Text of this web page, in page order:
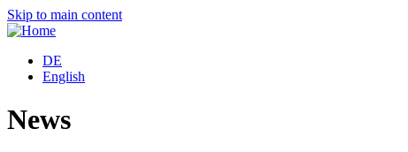
Skip to main content
DE
English
News